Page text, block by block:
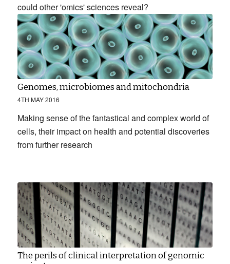
could other 'omics' sciences reveal?
Genomes, microbiomes and mitochondria
4TH MAY 2016
Making sense of the fantastical and complex world of
cells, their impact on health and potential discoveries
from further research
The perils of clinical interpretation of genomic